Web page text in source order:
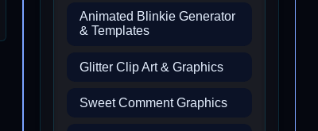
Animated Blinkie Generator
& Templates
Glitter Clip Art & Graphics
Sweet Comment Graphics